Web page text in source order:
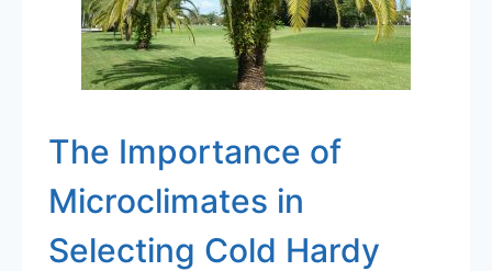
The Importance of
Microclimates in
Selecting Cold Hardy